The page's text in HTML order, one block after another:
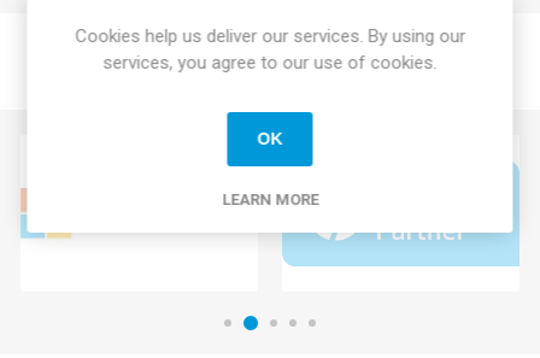
Cookies help us deliver our services. By using our
services, you agree to our use of cookies.
OK
LEARN MORE